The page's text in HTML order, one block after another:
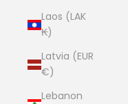
Laos (LAK
₭)
Latvia (EUR
€)
Lebanon